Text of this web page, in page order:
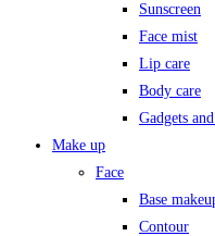
Sunscreen
Face mist
Lip care
Body care
Gadgets
Make up
Face
Base
Contour